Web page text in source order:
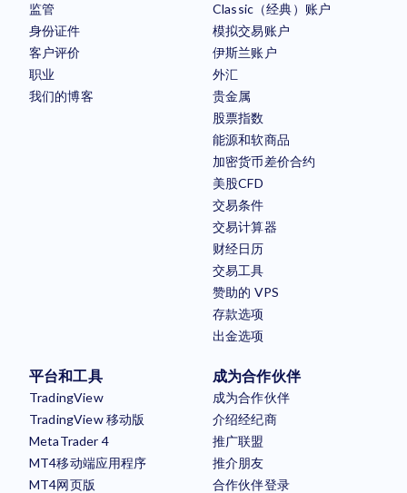
监管
身份证件
客户评价
职业
我们的博客
Classic（经典）账户
模拟交易账户
伊斯兰账户
外汇
贵金属
股票指数
能源和软商品
加密货币差价合约
美股CFD
交易条件
交易计算器
财经日历
交易工具
赞助的 VPS
存款选项
出金选项
平台和工具
TradingView
TradingView 移动版
MetaTrader 4
MT4移动端应用程序
MT4网页版
成为合作伙伴
成为合作伙伴
介绍经纪商
推广联盟
推介朋友
合作伙伴登录